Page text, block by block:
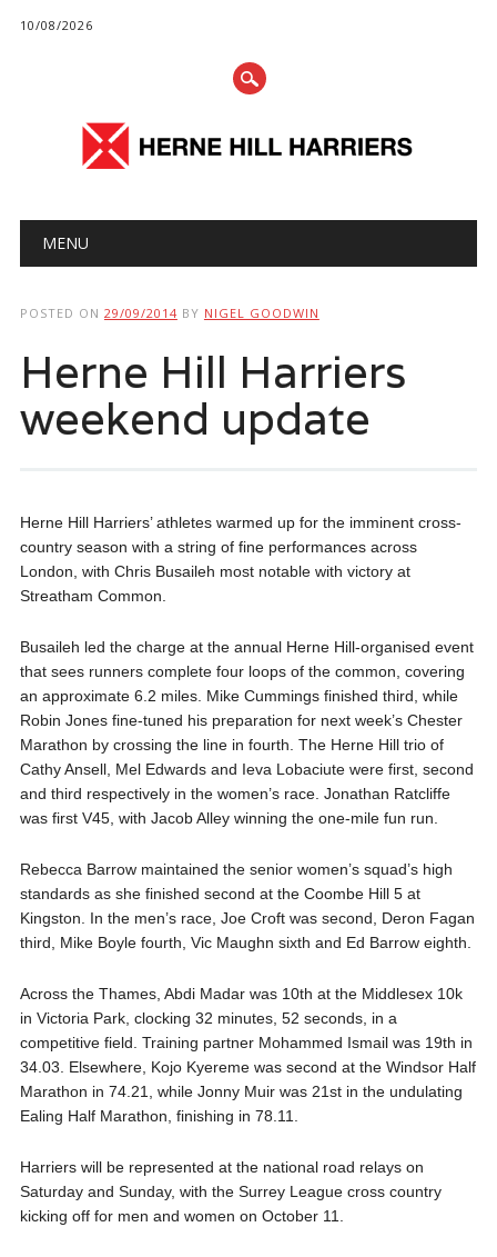
10/08/2026
Main menu
MENU
POSTED ON 29/09/2014 BY NIGEL GOODWIN
Herne Hill Harriers
weekend update
Herne Hill Harriers’ athletes warmed up for the imminent cross-
country season with a string of fine performances across
London, with Chris Busaileh most notable with victory at
Streatham Common.
Busaileh led the charge at the annual Herne Hill-organised event
that sees runners complete four loops of the common, covering
an approximate 6.2 miles. Mike Cummings finished third, while
Robin Jones fine-tuned his preparation for next week’s Chester
Marathon by crossing the line in fourth. The Herne Hill trio of
Cathy Ansell, Mel Edwards and Ieva Lobaciute were first, second
and third respectively in the women’s race. Jonathan Ratcliffe
was first V45, with Jacob Alley winning the one-mile fun run.
Rebecca Barrow maintained the senior women’s squad’s high
standards as she finished second at the Coombe Hill 5 at
Kingston. In the men’s race, Joe Croft was second, Deron Fagan
third, Mike Boyle fourth, Vic Maughn sixth and Ed Barrow eighth.
Across the Thames, Abdi Madar was 10th at the Middlesex 10k
in Victoria Park, clocking 32 minutes, 52 seconds, in a
competitive field. Training partner Mohammed Ismail was 19th in
34.03. Elsewhere, Kojo Kyereme was second at the Windsor Half
Marathon in 74.21, while Jonny Muir was 21st in the undulating
Ealing Half Marathon, finishing in 78.11.
Harriers will be represented at the national road relays on
Saturday and Sunday, with the Surrey League cross country
kicking off for men and women on October 11.